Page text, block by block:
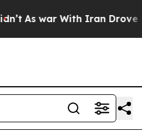
As war With Iran Drove oil